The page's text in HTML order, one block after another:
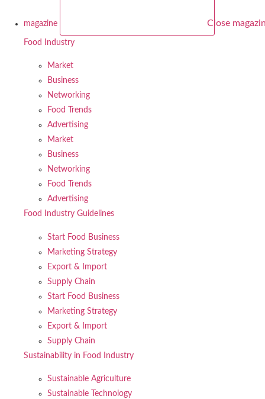
magazine Close
Food Industry
Market
Business
Networking
Food Trends
Advertising
Market
Business
Networking
Food Trends
Advertising
Food Industry Guidelines
Start Food Business
Marketing Strategy
Export & Import
Supply Chain
Start Food Business
Marketing Strategy
Export & Import
Supply Chain
Sustainability in Food Industry
Sustainable Agriculture
Sustainable Technology